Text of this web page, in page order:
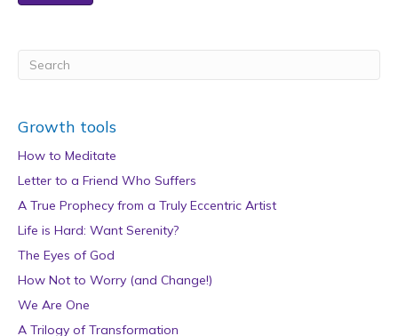
Growth tools
How to Meditate
Letter to a Friend Who Suffers
A True Prophecy from a Truly Eccentric Artist
Life is Hard: Want Serenity?
The Eyes of God
How Not to Worry (and Change!)
We Are One
A Trilogy of Transformation